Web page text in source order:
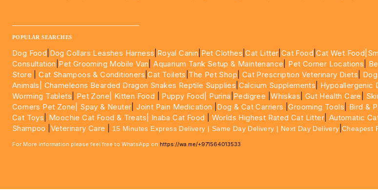
POPULAR SEARCHES
Dog Food Dog Collars Leashes Harness Royal Canin Pet Clothes |Cat Litter Cat Food |Cat Wet Food|
Consultation Pet Grooming Mobile Van |Aquarium Tank Setup & Maintenance Pet Corner Locations
Store |Cat Shampoos & Conditioners |Cat Toilets The Pet Shop Cat Prescription Veterinary Diets
Animals| Chameleons Bearded Dragon Snakes Reptile Supplies Calcium Supplements Hypoallergenic
Worming Tablets
Pet Zone| Kitten Food Puppy Food| Purina Pedigree |Whiskas Gut Health Care
Corners Pet Zone|
Spay & Neuter |Joint Pain Medication Dog & Cat Carriers |Grooming Tools Bird &
Cat Toys
Moochie Cat Food & Treats| Inaba Cat Food Worlds Highest Rated Cat Litter Automatic
Shampoo
Veterinary Care 15 Minutes Express Delivery | Same Day Delivery | Next Day Delivery |Cheapest
For More information please feel free to WhatsApp on https://wa.me/+971564013533